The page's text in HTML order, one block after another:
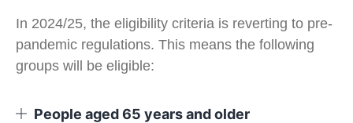
In 2024/25, the eligibility criteria is reverting to pre-
pandemic regulations. This means the following
groups will be eligible:
People aged 65 years and older